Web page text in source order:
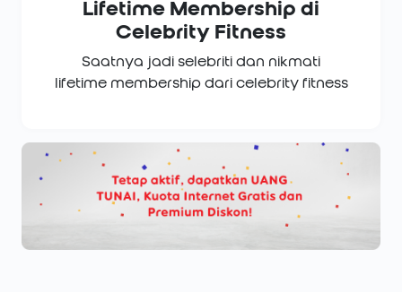
Lifetime Membership di
Celebrity Fitness
Saatnya jadi selebriti dan nikmati
lifetime membership dari celebrity fitness